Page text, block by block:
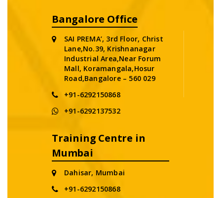
Bangalore Office
SAI PREMA’, 3rd Floor, Christ
Lane,No.39, Krishnanagar
Industrial Area,Near Forum
Mall, Koramangala,Hosur
Road,Bangalore – 560 029
+91-6292150868
+91-6292137532
Training Centre in
Mumbai
Dahisar, Mumbai
+91-6292150868